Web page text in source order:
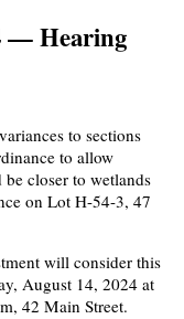
— Hearing
to sections
to allow
closer to wetlands
on Lot H-54-3, 47
will consider this
August 14, 2024 at
42 Main Street.